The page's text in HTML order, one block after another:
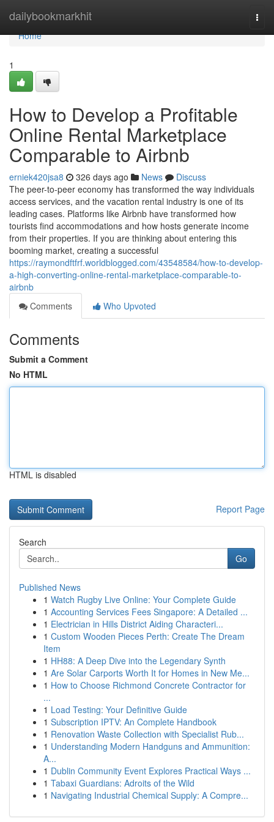
dailybookmarkhit
Home
Home
1
How to Develop a Profitable
Online Rental Marketplace
Comparable to Airbnb
erniek420jsa8 326 days ago News
Discuss
The peer-to-peer economy has transformed the way individuals
access services, and the vacation rental industry is one of its
leading cases. Platforms like Airbnb have transformed how
tourists find accommodations and how hosts generate income
from their properties. If you are thinking about entering this
booming market, creating a successful
https://raymondftfrf.worldblogged.com/43548584/how-to-develop-
a-high-converting-online-rental-marketplace-comparable-to-
airbnb
Comments
Who Upvoted
Comments
Submit a Comment
No HTML
HTML is disabled
Report Page
Search
Go
Published News
1 Watch Rugby Live Online: Your Complete Guide
1 Accounting Services Fees Singapore: A Detailed ...
1 Electrician in Hills District Aiding Characteri...
1 Custom Wooden Pieces Perth: Create The Dream
Item
1 HH88: A Deep Dive into the Legendary Synth
1 Are Solar Carports Worth It for Homes in New Me...
1 How to Choose Richmond Concrete Contractor for
...
1 Load Testing: Your Definitive Guide
1 Subscription IPTV: An Complete Handbook
1 Renovation Waste Collection with Specialist Rub...
1 Understanding Modern Handguns and Ammunition:
A...
1 Dublin Community Event Explores Practical Ways ...
1 Tabaxi Guardians: Adroits of the Wild
1 Navigating Industrial Chemical Supply: A Compre...